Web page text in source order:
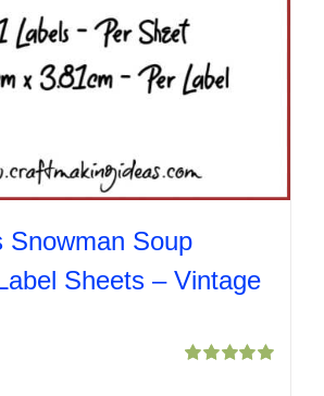
Snowman Soup
Sheets – Vintage